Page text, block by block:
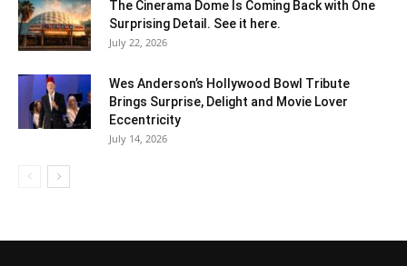
The Cinerama Dome Is Coming Back with One
Surprising Detail. See it here.
July 22, 2026
Wes Anderson’s Hollywood Bowl Tribute
Brings Surprise, Delight and Movie Lover
Eccentricity
July 14, 2026